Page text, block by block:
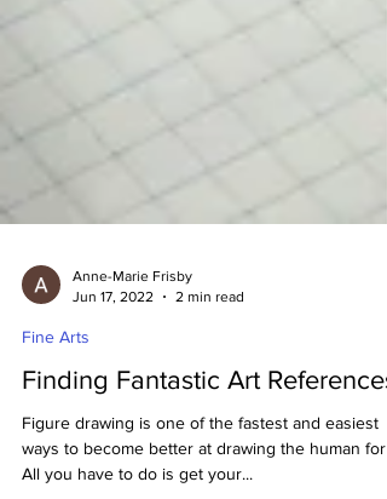
Jun 17, 2022
Fine Arts
Finding Fantastic Art
Figure drawing is one of the fastest and easiest
ways to become better at drawing the human